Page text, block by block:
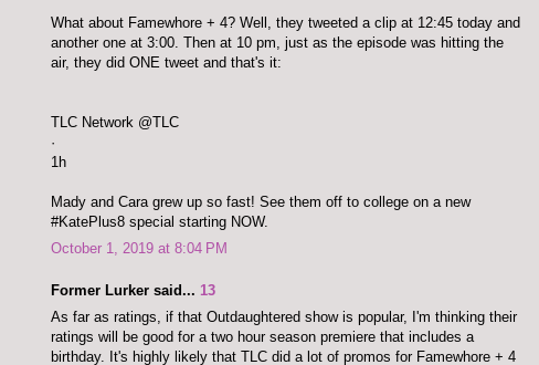
What about Famewhore + 4? Well, they tweeted a clip at 12:45 today and
another one at 3:00. Then at 10 pm, just as the episode was hitting the
air, they did ONE tweet and that's it:
TLC Network @TLC
·
1h
Mady and Cara grew up so fast! See them off to college on a new
#KatePlus8 special starting NOW.
October 1, 2019 at 8:04 PM
Former Lurker said... 13
As far as ratings, if that Outdaughtered show is popular, I'm thinking their
ratings will be good for a two hour season premiere that includes a
birthday. It's highly likely that TLC did a lot of promos for Famewhore + 4